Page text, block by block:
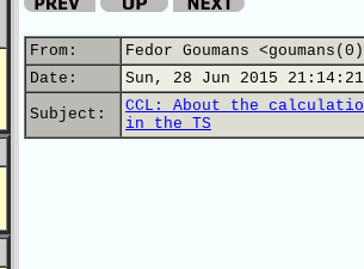
From:
Fedor Goumans
Date:
Sun, 28 Jun 2015
Subject:
CCL: About the
in the TS